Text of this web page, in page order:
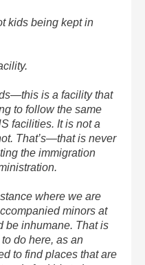
kids being kept in
is a facility that
to follow the same
facilities. It is not a
That’s—that is never
the immigration
where we are
minors at
be inhumane. That is
do here, as an
to find places that are